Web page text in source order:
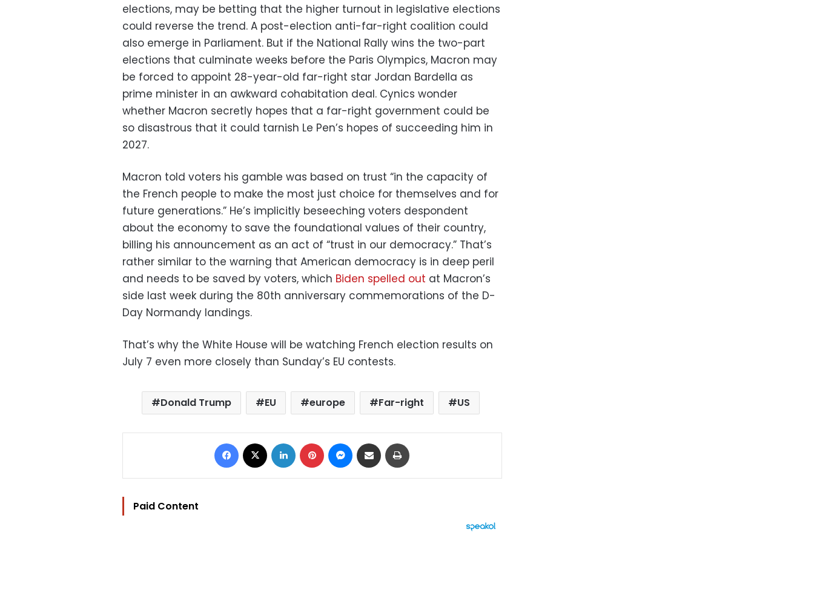
elections, may be betting that the higher turnout in legislative elections
could reverse the trend. A post-election anti-far-right coalition could
also emerge in Parliament. But if the National Rally wins the two-part
elections that culminate weeks before the Paris Olympics, Macron may
be forced to appoint 28-year-old far-right star Jordan Bardella as
prime minister in an awkward cohabitation deal. Cynics wonder
whether Macron secretly hopes that a far-right government could be
so disastrous that it could tarnish Le Pen’s hopes of succeeding him in
2027.
Macron told voters his gamble was based on trust “in the capacity of
the French people to make the most just choice for themselves and for
future generations.” He’s implicitly beseeching voters despondent
about the economy to save the foundational values of their country,
billing his announcement as an act of “trust in our democracy.” That’s
rather similar to the warning that American democracy is in deep peril
and needs to be saved by voters, which Biden spelled out at Macron’s
side last week during the 80th anniversary commemorations of the D-
Day Normandy landings.
That’s why the White House will be watching French election results on
July 7 even more closely than Sunday’s EU contests.
Donald Trump EU europe Far-right US
Facebook LinkedIn Pinterest Messenger
Share via Email
Paid Content